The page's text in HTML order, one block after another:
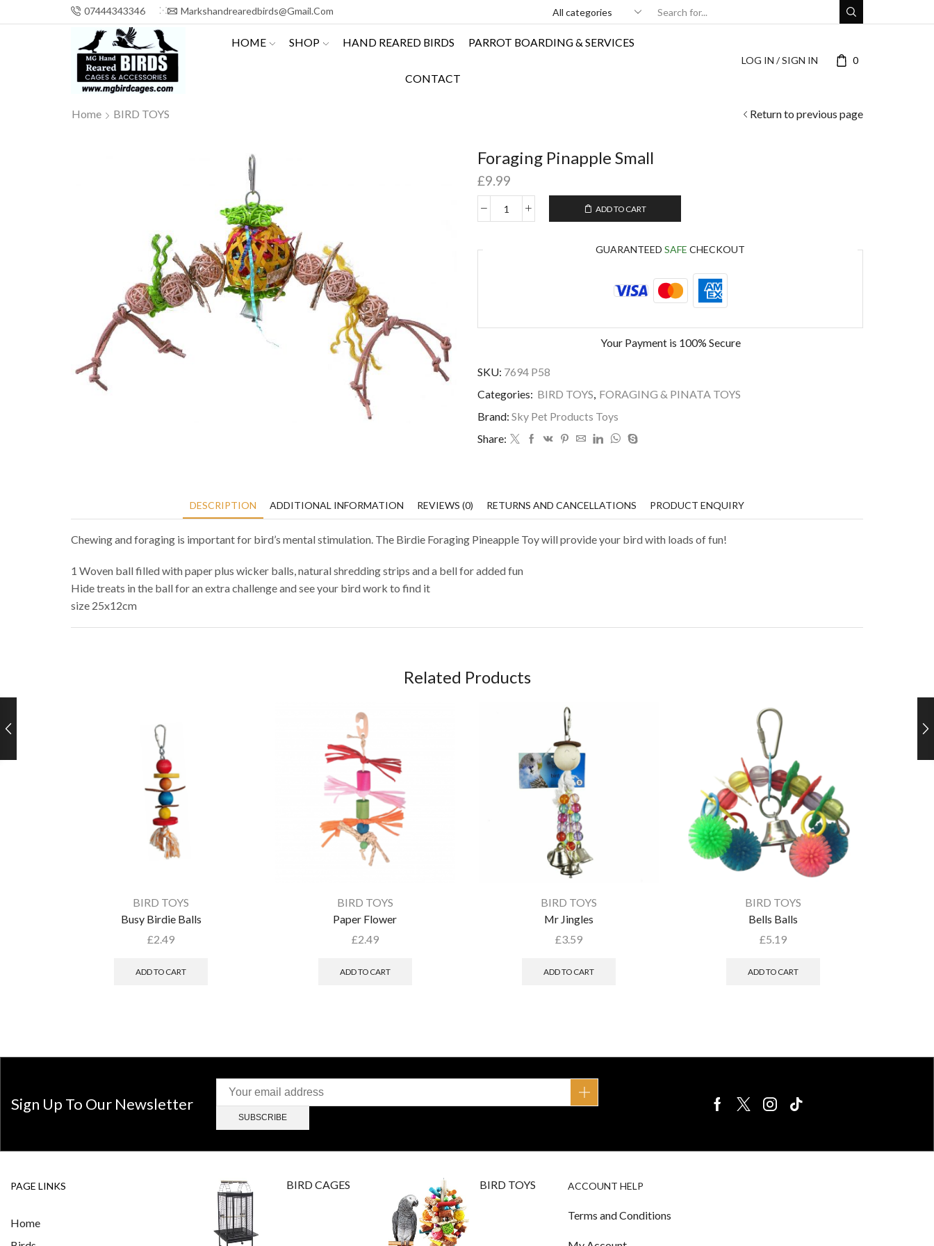
07444343346 Markshandrearedbirds@gmail.com
HOME SHOP HAND REARED BIRDS PARROT BOARDING & SERVICES
CONTACT
LOG IN / SIGN IN 0
Home BIRD TOYS Return to previous page
Foraging Pinapple Small
£9.99
ADD TO CART
GUARANTEED SAFE CHECKOUT
Your Payment is 100% Secure
SKU: 7694 P58
Categories: BIRD TOYS, FORAGING & PINATA TOYS
Brand: Sky Pet Products Toys
Share:
DESCRIPTION ADDITIONAL INFORMATION REVIEWS (0) RETURNS AND CANCELLATIONS PRODUCT ENQUIRY
Chewing and foraging is important for bird’s mental stimulation. The Birdie Foraging Pineapple Toy will provide your bird with loads of fun!
1 Woven ball filled with paper plus wicker balls, natural shredding strips and a bell for added fun
Hide treats in the ball for an extra challenge and see your bird work to find it
size 25x12cm
Related Products
BIRD TOYS
Busy Birdie Balls
£2.49
ADD TO CART
BIRD TOYS
Paper Flower
£2.49
ADD TO CART
BIRD TOYS
Mr Jingles
£3.59
ADD TO CART
BIRD TOYS
Bells Balls
£5.19
ADD TO CART
Sign Up To Our Newsletter
PAGE LINKS
Home
BIRD CAGES BIRD TOYS ACCOUNT HELP
Terms and Conditions